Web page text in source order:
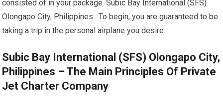
consisted of in your package. Subic Bay International (SFS)
Olongapo City, Philippines. To begin, you are guaranteed to be
taking a trip in the personal airplane you desire.
Subic Bay International (SFS) Olongapo City,
Philippines – The Main Principles Of Private
Jet Charter Company